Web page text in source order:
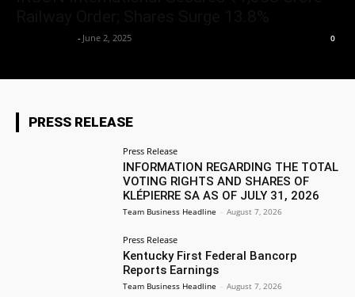
- June 2, 2025 0
PRESS RELEASE
Press Release
INFORMATION REGARDING THE TOTAL
VOTING RIGHTS AND SHARES OF
KLÉPIERRE SA AS OF JULY 31, 2026
Team Business Headline - August 7, 2026
Press Release
Kentucky First Federal Bancorp
Reports Earnings
Team Business Headline - August 7, 2026